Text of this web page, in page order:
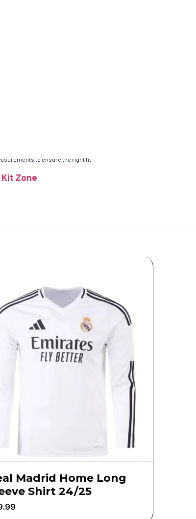
to ensure the right fit.
Zone
Madrid Home Long
Shirt 24/25